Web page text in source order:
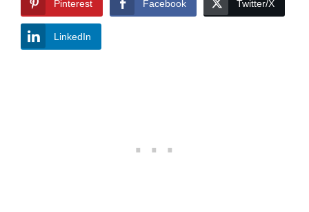
Pinterest Facebook Twitter/X
LinkedIn